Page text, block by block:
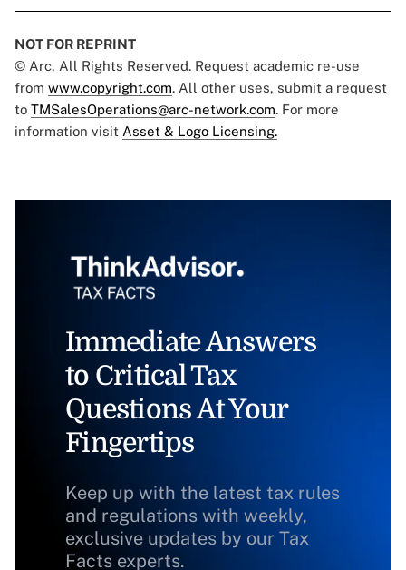
NOT FOR REPRINT
© Arc, All Rights Reserved. Request academic re-use
from www.copyright.com. All other uses, submit a request
to TMSalesOperations@arc-network.com. For more
information visit Asset & Logo Licensing.
Immediate Answers
to Critical Tax
Questions At Your
Fingertips
Keep up with the latest tax rules
and regulations with weekly,
exclusive updates by our Tax
Facts experts.